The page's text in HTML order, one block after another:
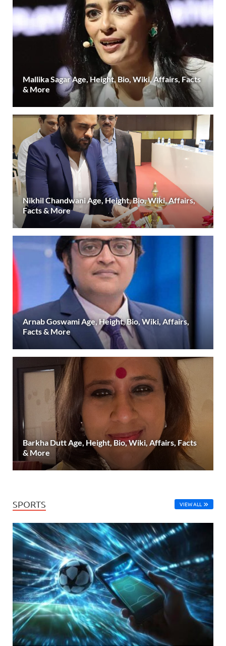
Mallika Sagar Age, Height, Bio, Wiki, Affairs, Facts
& More
Nikhil Chandwani Age, Height, Bio, Wiki, Affairs,
Facts & More
Arnab Goswami Age, Height, Bio, Wiki, Affairs,
Facts & More
Barkha Dutt Age, Height, Bio, Wiki, Affairs, Facts
& More
SPORTS VIEW ALL